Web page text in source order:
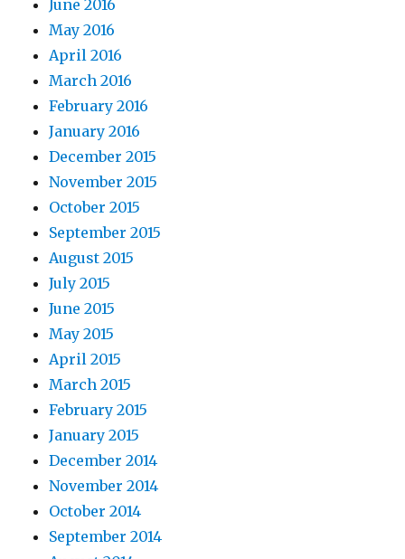
June 2016
May 2016
April 2016
March 2016
February 2016
January 2016
December 2015
November 2015
October 2015
September 2015
August 2015
July 2015
June 2015
May 2015
April 2015
March 2015
February 2015
January 2015
December 2014
November 2014
October 2014
September 2014